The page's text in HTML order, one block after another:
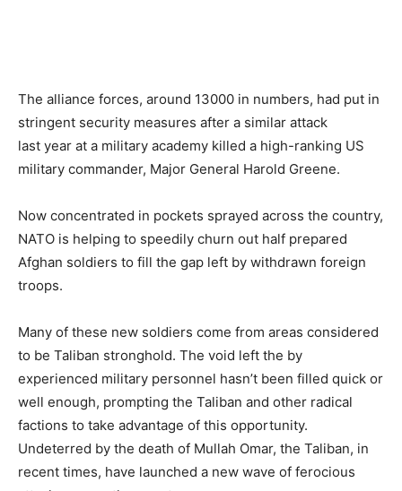
The alliance forces, around 13000 in numbers, had put in
stringent security measures after a similar attack
last year at a military academy killed a high-ranking US
military commander, Major General Harold Greene.
Now concentrated in pockets sprayed across the country,
NATO is helping to speedily churn out half prepared
Afghan soldiers to fill the gap left by withdrawn foreign
troops.
Many of these new soldiers come from areas considered
to be Taliban stronghold. The void left the by
experienced military personnel hasn’t been filled quick or
well enough, prompting the Taliban and other radical
factions to take advantage of this opportunity.
Undeterred by the death of Mullah Omar, the Taliban, in
recent times, have launched a new wave of ferocious